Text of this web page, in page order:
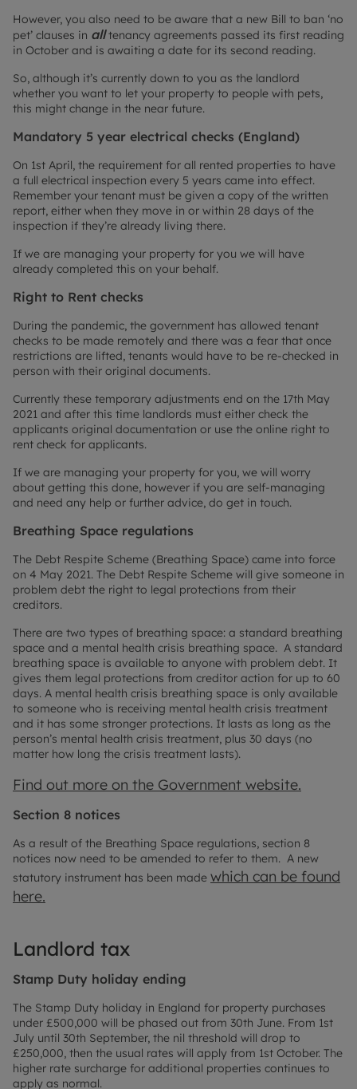
However, you also need to be aware that a new Bill to ban ‘no
pet’ clauses in alltenancy agreements passed its first reading
in October and is awaiting a date for its second reading.
So, although it’s currently down to you as the landlord
whether you want to let your property to people with pets,
this might change in the near future.
Mandatory 5 year electrical checks (England)
On 1st April, the requirement for all rented properties to have
a full electrical inspection every 5 years came into effect.
Remember your tenant must be given a copy of the written
report, either when they move in or within 28 days of the
inspection if they’re already living there.
If we are managing your property for you we will have
already completed this on your behalf.
Right to Rent checks
During the pandemic, the government has allowed tenant
checks to be made remotely and there was a fear that once
restrictions are lifted, tenants would have to be re-checked in
person with their original documents.
Currently these temporary adjustments end on the 17th May
2021 and after this time landlords must either check the
applicants original documentation or use the online right to
rent check for applicants.
If we are managing your property for you, we will worry
about getting this done, however if you are self-managing
and need any help or further advice, do get in touch.
Breathing Space regulations
The Debt Respite Scheme (Breathing Space) came into force
on 4 May 2021. The Debt Respite Scheme will give someone in
problem debt the right to legal protections from their
creditors.
There are two types of breathing space: a standard breathing
space and a mental health crisis breathing space. A standard
breathing space is available to anyone with problem debt. It
gives them legal protections from creditor action for up to 60
days. A mental health crisis breathing space is only available
to someone who is receiving mental health crisis treatment
and it has some stronger protections. It lasts as long as the
person’s mental health crisis treatment, plus 30 days (no
matter how long the crisis treatment lasts).
Find out more on the Government website.
Section 8 notices
As a result of the Breathing Space regulations, section 8
notices now need to be amended to refer to them. A new
statutory instrument has been made which can be found
here.
Landlord tax
Stamp Duty holiday ending
The Stamp Duty holiday in England for property purchases
under £500,000 will be phased out from 30th June. From 1st
July until 30th September, the nil threshold will drop to
£250,000, then the usual rates will apply from 1st October. The
higher rate surcharge for additional properties continues to
apply as normal.